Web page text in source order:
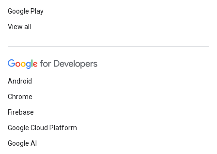
Google Play
View all
Android
Chrome
Firebase
Google Cloud Platform
Google AI